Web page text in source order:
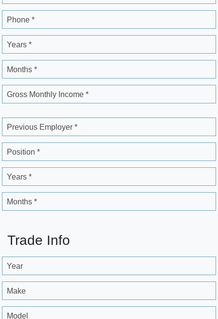
Phone *
Years *
Months *
Gross Monthly Income *
Previous Employer *
Position *
Years *
Months *
Trade Info
Year
Make
Model